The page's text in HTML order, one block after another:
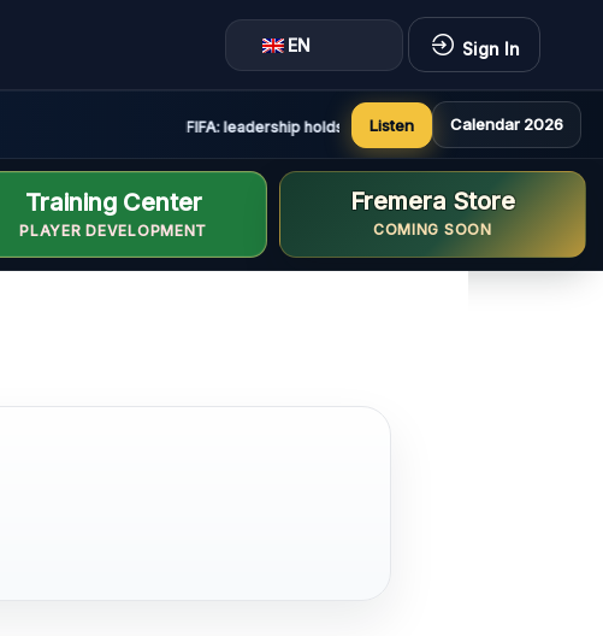
EN Sign In
FIFA: leadership holds constructive and positive meeting
Listen Calendar 2026
Training Center
PLAYER DEVELOPMENT
Fremera Store
COMING SOON